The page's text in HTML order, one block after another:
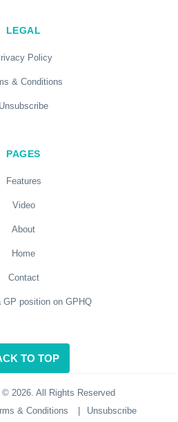
LEGAL
Policy
& Conditions
Unsubscribe
PAGES
Features
Video
About
Home
Contact
GP position on GPHQ
TO TOP
2026. All Rights Reserved
& Conditions Unsubscribe